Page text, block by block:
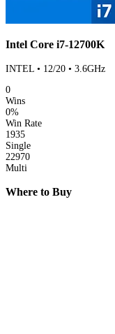
Intel Core i7-12700K
INTEL • 12/20 • 3.6GHz
0
Wins
0%
Win Rate
1935
Single
22970
Multi
Where to Buy